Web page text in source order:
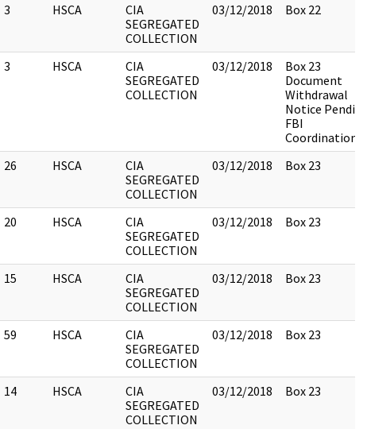
3 HSCA
CIA
SEGREGATED
COLLECTION
03/12/2018 Box 22
3 HSCA
CIA
SEGREGATED
COLLECTION
03/12/2018
Box 23
Document
Withdrawal
Notice
FBI
Coordination
26 HSCA
CIA
SEGREGATED
COLLECTION
03/12/2018 Box 23
20 HSCA
CIA
SEGREGATED
COLLECTION
03/12/2018 Box 23
15 HSCA
CIA
SEGREGATED
COLLECTION
03/12/2018 Box 23
59 HSCA
CIA
SEGREGATED
COLLECTION
03/12/2018 Box 23
14 HSCA
CIA
SEGREGATED
COLLECTION
03/12/2018 Box 23